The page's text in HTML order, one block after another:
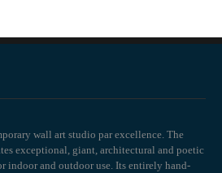
wall art studio par excellence. The
exceptional, giant, architectural and poetic
indoor and outdoor use. Its entirely hand-